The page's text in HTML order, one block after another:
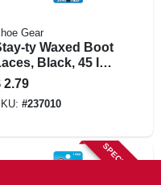
Gear
ty Waxed Boot
Black, 45 In.,
2.79
#237010
SPECIAL ORDER